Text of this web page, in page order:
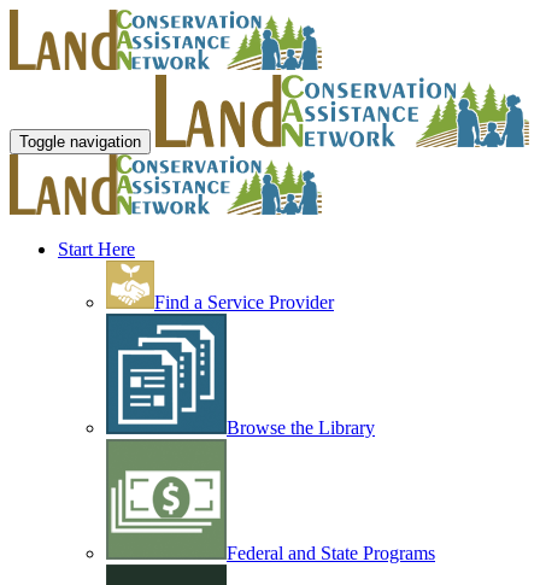
Toggle navigation
Start Here
Find a Service Provider
Browse the Library
Federal and State Programs